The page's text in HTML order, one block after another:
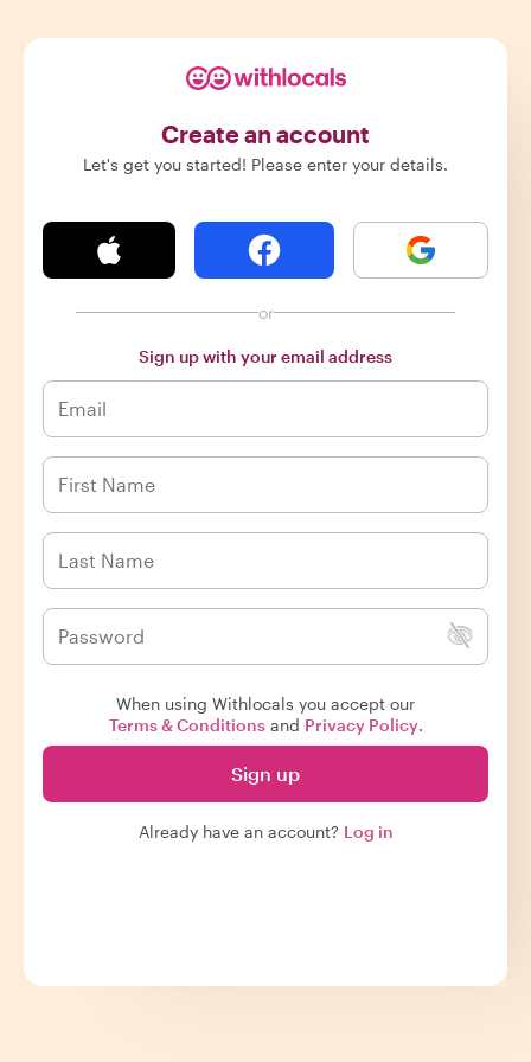
Create an account
Let's get you started! Please enter your details.
or
Sign up with your email address
When using Withlocals you accept our
Terms & Conditionsand Privacy Policy.
Sign up
Already have an account? Log in